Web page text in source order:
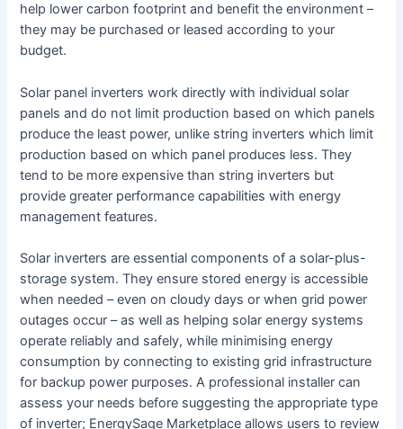
help lower carbon footprint and benefit the environment –
they may be purchased or leased according to your
budget.
Solar panel inverters work directly with individual solar
panels and do not limit production based on which panels
produce the least power, unlike string inverters which limit
production based on which panel produces less. They
tend to be more expensive than string inverters but
provide greater performance capabilities with energy
management features.
Solar inverters are essential components of a solar-plus-
storage system. They ensure stored energy is accessible
when needed – even on cloudy days or when grid power
outages occur – as well as helping solar energy systems
operate reliably and safely, while minimising energy
consumption by connecting to existing grid infrastructure
for backup power purposes. A professional installer can
assess your needs before suggesting the appropriate type
of inverter; EnergySage Marketplace allows users to review